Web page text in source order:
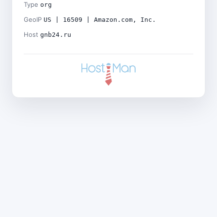
Type org
GeoIP US | 16509 | Amazon.com, Inc.
Host gnb24.ru